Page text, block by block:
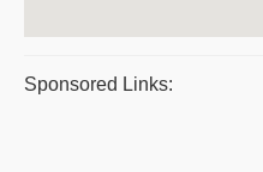
Sponsored Links: